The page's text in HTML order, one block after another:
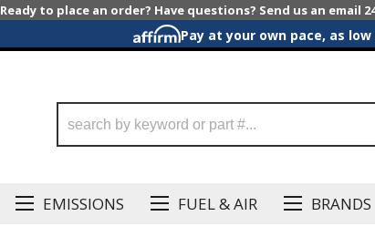
Ready to place an order? Have questions? Send us an email
Pay at your own pace, as low
EMISSIONS FUEL & AIR BRANDS